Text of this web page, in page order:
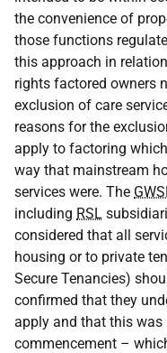
the convenience of
those functions
this approach in
rights factored owners
exclusion of care
reasons for the
apply to factoring
way that mainstream
services were. The
including RSL
considered that all
housing or to private
Secure Tenancies)
confirmed that they
apply and that this
commencement –